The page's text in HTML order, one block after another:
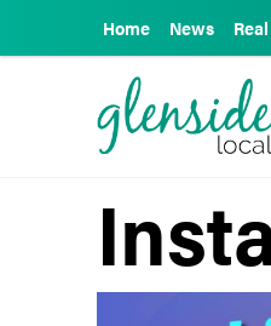
Home News